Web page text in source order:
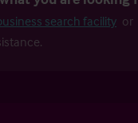
search facility or